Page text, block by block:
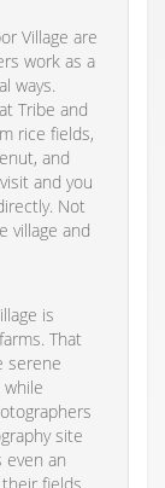
Village are
work as a
ways.
Tribe and
rice fields,
and
and you
Not
village and
is
That
serene
site
even an